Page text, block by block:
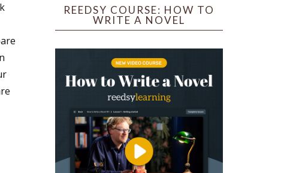
REEDSY COURSE: HOW TO
WRITE A NOVEL